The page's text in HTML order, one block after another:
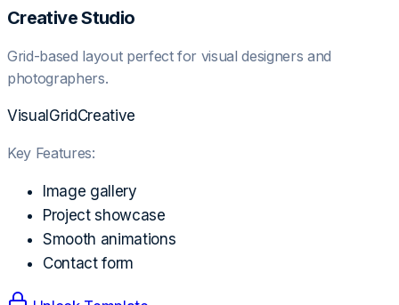
Creative Studio
Grid-based layout perfect for visual designers and
photographers.
Visual GridCreative
Key Features:
Image gallery
Project showcase
Smooth animations
Contact form